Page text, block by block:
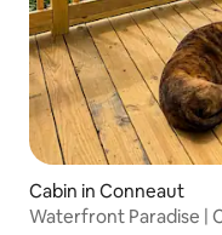
Cabin in Conneaut
Waterfront Paradise |